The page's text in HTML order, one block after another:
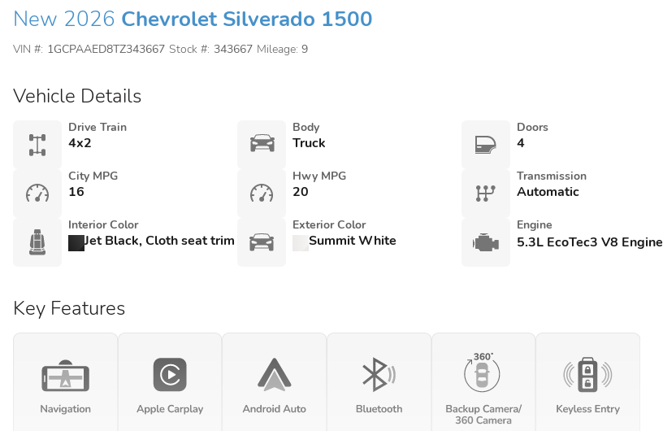
New 2026 Chevrolet Silverado 1500
VIN #: 1GCPAAED8TZ343667 Stock #: 343667 Mileage: 9
Vehicle Details
Drive Train
4x2
Body
Truck
Doors
4
City MPG
16
Hwy MPG
20
Transmission
Automatic
Interior Color
Jet Black, Cloth seat trim
Exterior Color
Summit White
Engine
5.3L EcoTec3 V8 Engine
Key Features